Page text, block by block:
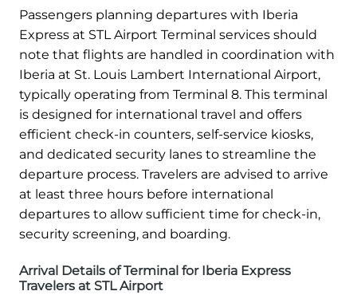
Passengers planning departures with Iberia
Express at STL Airport Terminal services should
note that flights are handled in coordination with
Iberia at St. Louis Lambert International Airport,
typically operating from Terminal 8. This terminal
is designed for international travel and offers
efficient check-in counters, self-service kiosks,
and dedicated security lanes to streamline the
departure process. Travelers are advised to arrive
at least three hours before international
departures to allow sufficient time for check-in,
security screening, and boarding.
Arrival Details of Terminal for Iberia Express
Travelers at STL Airport